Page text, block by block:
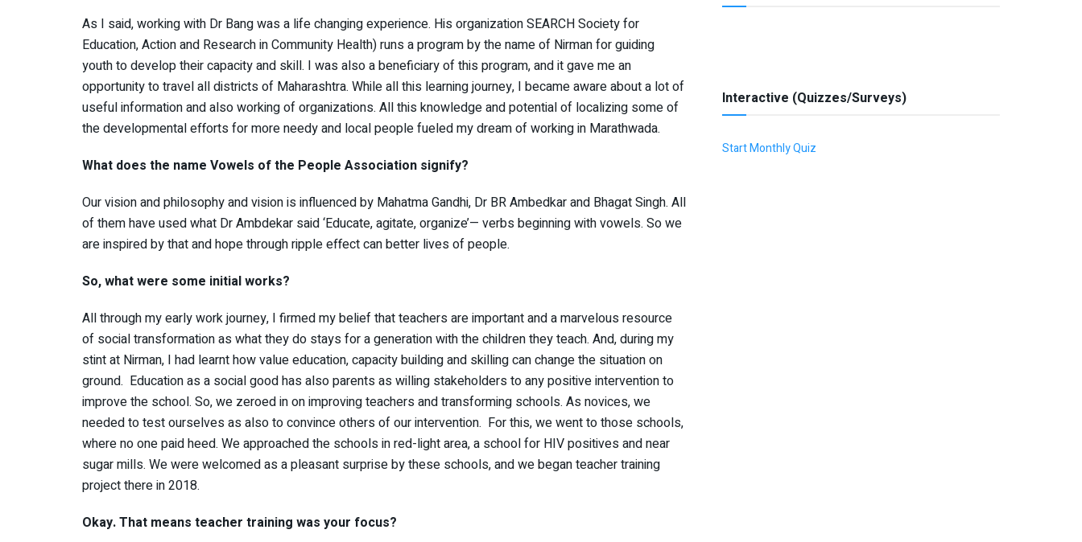
As I said, working with Dr Bang was a life changing experience. His organization SEARCH Society for
Education, Action and Research in Community Health) runs a program by the name of Nirman for guiding
youth to develop their capacity and skill. I was also a beneficiary of this program, and it gave me an
opportunity to travel all districts of Maharashtra. While all this learning journey, I became aware about a lot of
useful information and also working of organizations. All this knowledge and potential of localizing some of
the developmental efforts for more needy and local people fueled my dream of working in Marathwada.
What does the name Vowels of the People Association signify?
Our vision and philosophy and vision is influenced by Mahatma Gandhi, Dr BR Ambedkar and Bhagat Singh. All
of them have used what Dr Ambdekar said ‘Educate, agitate, organize’— verbs beginning with vowels. So we
are inspired by that and hope through ripple effect can better lives of people.
So, what were some initial works?
All through my early work journey, I firmed my belief that teachers are important and a marvelous resource
of social transformation as what they do stays for a generation with the children they teach. And, during my
stint at Nirman, I had learnt how value education, capacity building and skilling can change the situation on
ground. Education as a social good has also parents as willing stakeholders to any positive intervention to
improve the school. So, we zeroed in on improving teachers and transforming schools. As novices, we
needed to test ourselves as also to convince others of our intervention. For this, we went to those schools,
where no one paid heed. We approached the schools in red-light area, a school for HIV positives and near
sugar mills. We were welcomed as a pleasant surprise by these schools, and we began teacher training
project there in 2018.
Okay. That means teacher training was your focus?
Interactive (Quizzes/Surveys)
Start Monthly Quiz